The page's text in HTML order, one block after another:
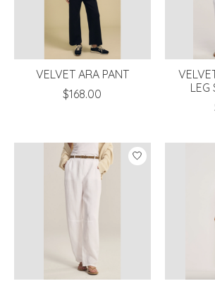
VELVET ARA PANT
$168.00
LEG